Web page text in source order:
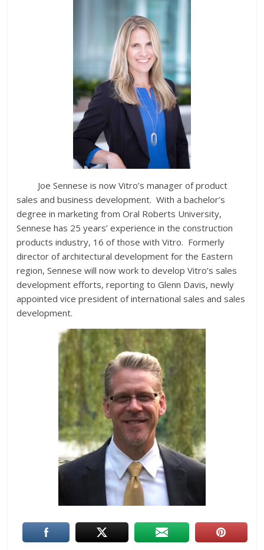
Joe Sennese is now Vitro’s manager of product
sales and business development. With a bachelor’s
degree in marketing from Oral Roberts University,
Sennese has 25 years’ experience in the construction
products industry, 16 of those with Vitro. Formerly
director of architectural development for the Eastern
region, Sennese will now work to develop Vitro’s sales
development efforts, reporting to Glenn Davis, newly
appointed vice president of international sales and sales
development.